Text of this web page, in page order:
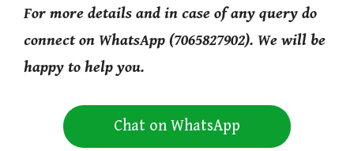
For more details and in case of any query do
connect on WhatsApp (7065827902). We will be
happy to help you.
Chat on WhatsApp